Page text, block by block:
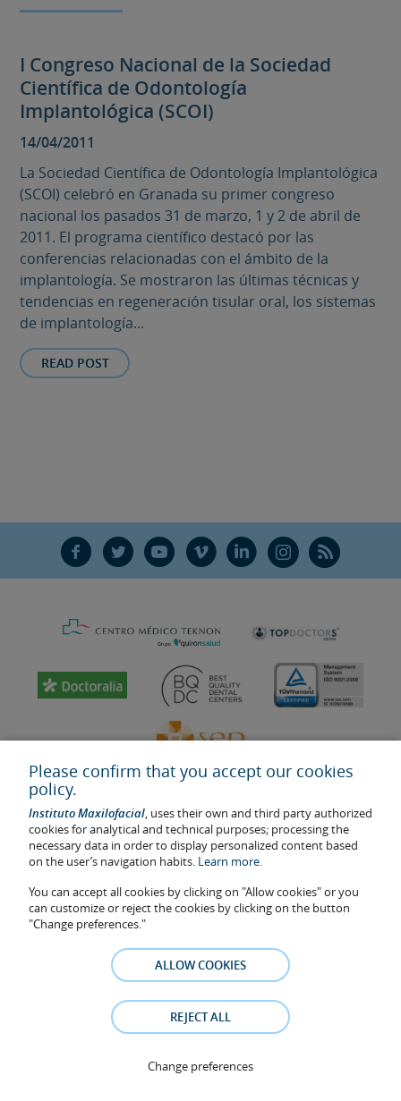
I Congreso Nacional de la Sociedad
Científica de Odontología
Implantológica (SCOI)
14/04/2011
La Sociedad Científica de Odontología Implantológica
(SCOI) celebró en Granada su primer congreso
nacional los pasados 31 de marzo, 1 y 2 de abril de
2011. El programa científico destacó por las
conferencias relacionadas con el ámbito de la
implantología. Se mostraron las últimas técnicas y
tendencias en regeneración tisular oral, los sistemas
de implantología...
READ POST
F T Y V L Ñ R
Last update: 2023
Health center authorisation number: E08646940
The information featured in this website does not replace but
complements the doctor-patient relationship. If in doubt, consult
your doctor referral. The photos and testimonies of identifiable
patients who appear on the website are published under their
consent and removed at any time if the patient requests it. Facial
Cookies Policy–Privacy Policy
Please confirm that you accept our cookies
policy.
Instituto Maxilofacial, uses their own and third party authorized
cookies for analytical and technical purposes; processing the
necessary data in order to display personalized content based
on the user’s navigation habits. Learn more.
You can accept all cookies by clicking on "Allow cookies" or you
can customize or reject the cookies by clicking on the button
"Change preferences."
ALLOW COOKIES
REJECT ALL
Change preferences